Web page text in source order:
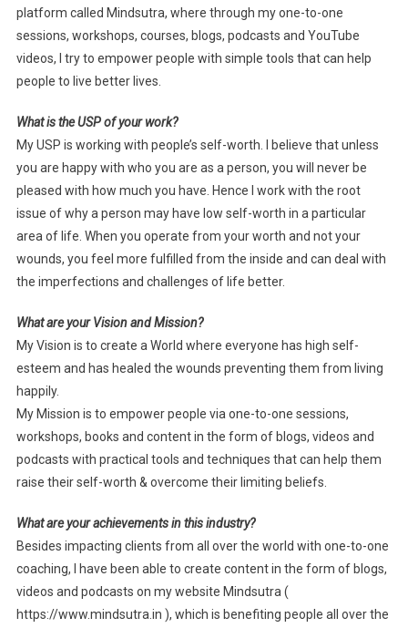
platform called Mindsutra, where through my one-to-one
sessions, workshops, courses, blogs, podcasts and YouTube
videos, I try to empower people with simple tools that can help
people to live better lives.
What is the USP of your work?
My USP is working with people’s self-worth. I believe that unless
you are happy with who you are as a person, you will never be
pleased with how much you have. Hence I work with the root
issue of why a person may have low self-worth in a particular
area of life. When you operate from your worth and not your
wounds, you feel more fulfilled from the inside and can deal with
the imperfections and challenges of life better.
What are your Vision and Mission?
My Vision is to create a World where everyone has high self-
esteem and has healed the wounds preventing them from living
happily.
My Mission is to empower people via one-to-one sessions,
workshops, books and content in the form of blogs, videos and
podcasts with practical tools and techniques that can help them
raise their self-worth & overcome their limiting beliefs.
What are your achievements in this industry?
Besides impacting clients from all over the world with one-to-one
coaching, I have been able to create content in the form of blogs,
videos and podcasts on my website Mindsutra (
https://www.mindsutra.in ), which is benefiting people all over the